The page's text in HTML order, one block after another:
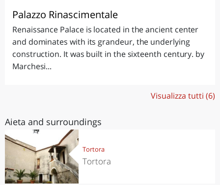
Palazzo Rinascimentale
Renaissance Palace is located in the ancient center
and dominates with its grandeur, the underlying
construction. It was built in the sixteenth century. by
Marchesi...
Visualizza tutti (6)
Aieta and surroundings
Tortora
Tortora